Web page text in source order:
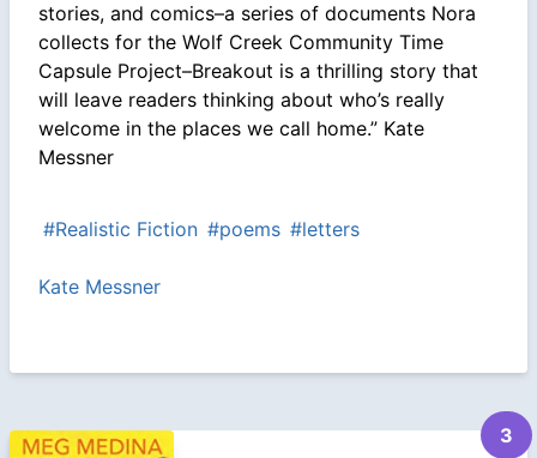
stories, and comics–a series of documents Nora
collects for the Wolf Creek Community Time
Capsule Project–Breakout is a thrilling story that
will leave readers thinking about who’s really
welcome in the places we call home.” Kate
Messner
#Realistic Fiction #poems #letters
Kate Messner
3